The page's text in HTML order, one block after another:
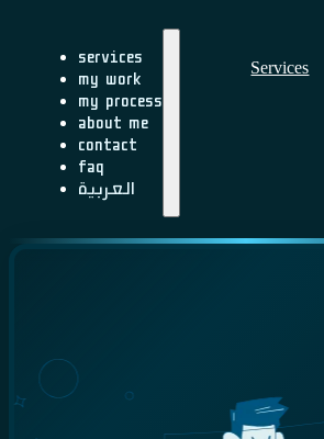
Services
My Work
My Process
About me
Contact
FAQ
العربية
Services